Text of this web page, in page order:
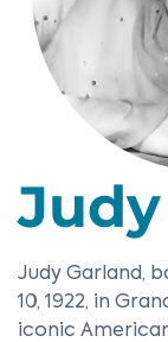
Judy Garland,
10, 1922, in
iconic